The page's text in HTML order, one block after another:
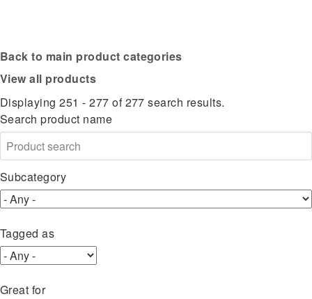
Back to main product categories
View all products
Displaying 251 - 277 of 277 search results.
Search product name
Subcategory
Tagged as
Great for